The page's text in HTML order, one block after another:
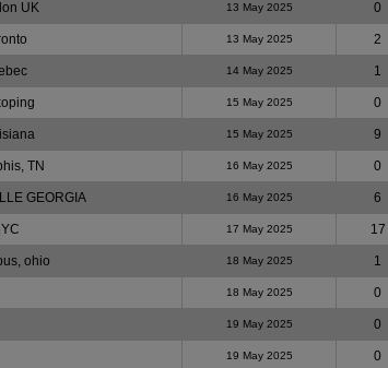
UK 13 May 2025 0
13 May 2025 2
14 May 2025 1
15 May 2025 0
15 May 2025 9
TN 16 May 2025 0
GEORGIA 16 May 2025 6
17 May 2025 17
ohio 18 May 2025 1
18 May 2025 0
19 May 2025 0
19 May 2025 0